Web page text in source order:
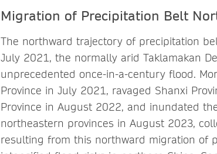
Migration of Precipitation Belt
The northward trajectory of precipitation
July 2021, the normally arid Taklamakan
unprecedented once-in-a-century flood.
Province in July 2021, ravaged Shanxi
Province in August 2022, and inundated
northeastern provinces in August 2023,
resulting from this northward migration of